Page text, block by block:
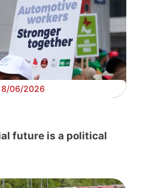
06/2026
future is a political